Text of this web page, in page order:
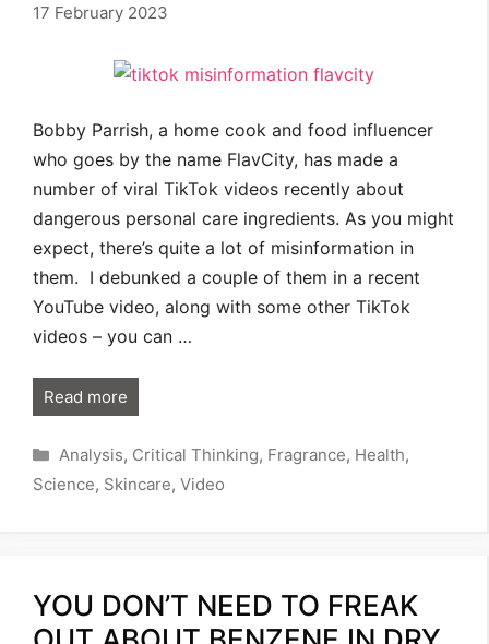
17 February 2023
Bobby Parrish, a home cook and food influencer
who goes by the name FlavCity, has made a
number of viral TikTok videos recently about
dangerous personal care ingredients. As you might
expect, there’s quite a lot of misinformation in
them. I debunked a couple of them in a recent
YouTube video, along with some other TikTok
videos – you can …
Read more
Categories
Analysis, Critical Thinking, Fragrance, Health,
Science, Skincare, Video
YOU DON’T NEED TO FREAK